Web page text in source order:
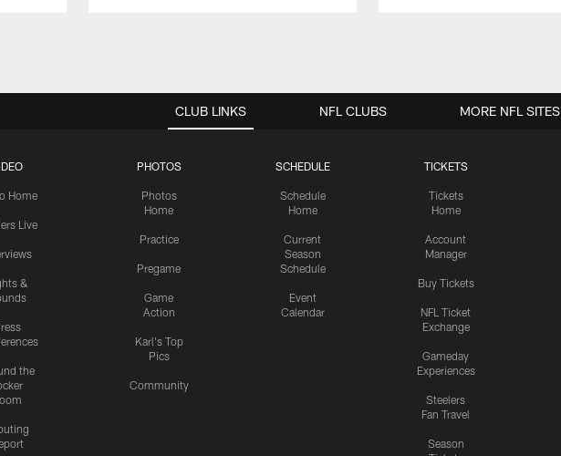
CLUB LINKS
Home
Live
&
the
PHOTOS
Photos
Home
Practice
Pregame
Game
Action
Karl's Top
Pics
Community
SCHEDULE
Schedule
Home
Current
Season
Schedule
Event
Calendar
TICKETS
Tickets
Home
Account
Manager
Buy Tickets
NFL Ticket
Exchange
Gameday
Experiences
Steelers
Fan Travel
Season
NFL CLUBS MORE NFL SITES